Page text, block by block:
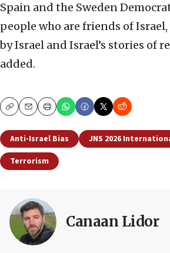
Spain and the Sweden
people who are friends of
by Israel and Israel’s stories of
added.
CopyEmailPrint
Anti-Israel Bias
JNS 2026
Terrorism
Canaan Lidor